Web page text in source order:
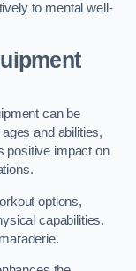
to mental well-
can be
and abilities,
positive impact on
options,
capabilities.